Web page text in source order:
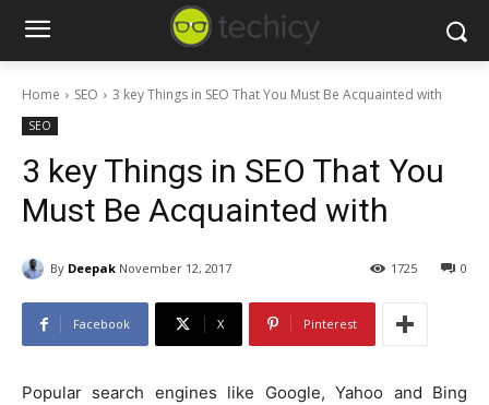
Home SEO 3 key Things in SEO That You Must Be Acquainted with
SEO
3 key Things in SEO That You
Must Be Acquainted with
By Deepak November 12, 2017 0
1725
Facebook X Pinterest
Popular search engines like Google, Yahoo and Bing